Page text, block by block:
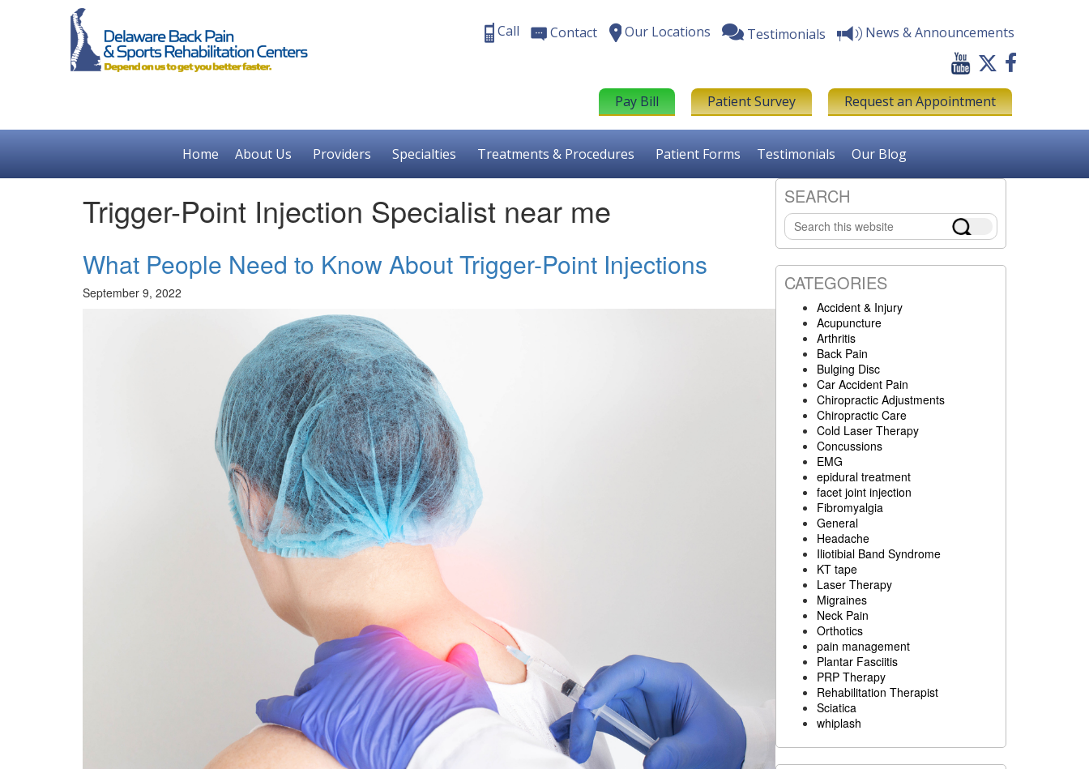
Call Contact Our Locations Testimonials News & Announcements
Pay Bill Patient Survey Request an Appointment
Home About Us Providers Specialties Treatments & Procedures Patient Forms Testimonials Our Blog
Trigger-Point Injection Specialist near me
What People Need to Know About Trigger-Point Injections
September 9, 2022
Primary
Sidebar
SEARCH
Search
this
website
CATEGORIES
Accident & Injury
Acupuncture
Arthritis
Back Pain
Bulging Disc
Car Accident Pain
Chiropractic Adjustments
Chiropractic Care
Cold Laser Therapy
Concussions
EMG
epidural treatment
facet joint injection
Fibromyalgia
General
Headache
Iliotibial Band Syndrome
KT tape
Laser Therapy
Migraines
Neck Pain
Orthotics
pain management
Plantar Fasciitis
PRP Therapy
Rehabilitation Therapist
Sciatica
whiplash